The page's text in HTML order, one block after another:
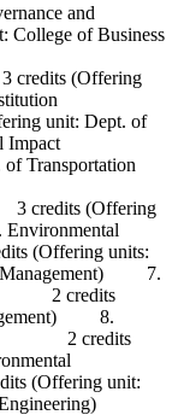
and
of Business
Dept. of
Transportation
(Offering
units:
Management) 7.
2 credits
8.
2 credits
unit: